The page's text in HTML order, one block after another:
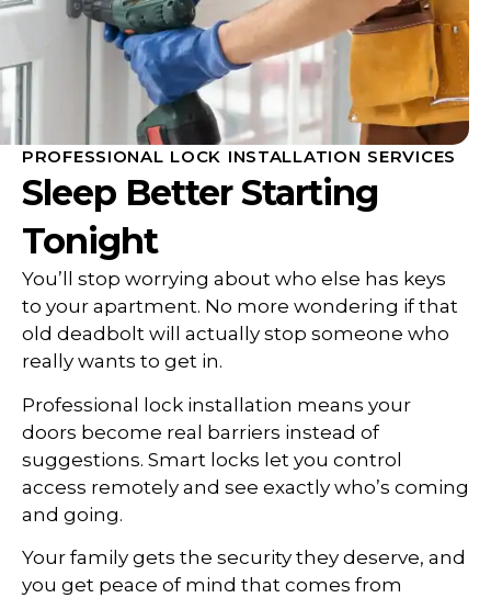
PROFESSIONAL LOCK INSTALLATION SERVICES
Sleep Better Starting
Tonight
You’ll stop worrying about who else has keys
to your apartment. No more wondering if that
old deadbolt will actually stop someone who
really wants to get in.
Professional lock installation means your
doors become real barriers instead of
suggestions. Smart locks let you control
access remotely and see exactly who’s coming
and going.
Your family gets the security they deserve, and
you get peace of mind that comes from